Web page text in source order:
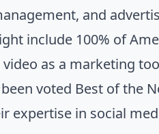
and
include 100% of
as a marketing
voted Best of the
expertise in social